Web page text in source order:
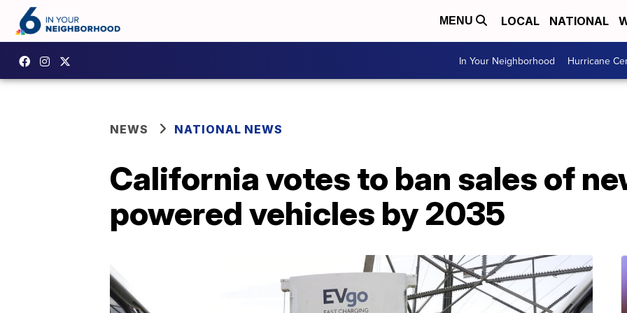
MENU LOCAL NATIONAL
In Your Neighborhood Hurricane
NEWS NATIONAL NEWS
California votes to ban sales of
powered vehicles by 2035